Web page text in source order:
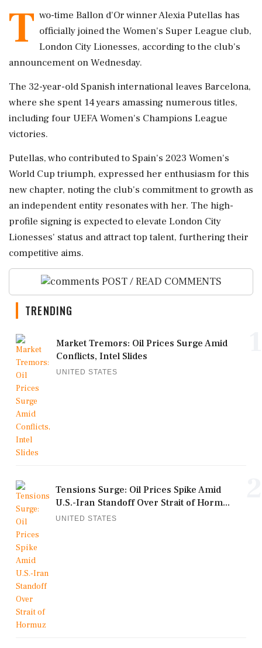
T wo-time Ballon d'Or winner Alexia Putellas has
officially joined the Women's Super League club,
London City Lionesses, according to the club's
announcement on Wednesday.
The 32-year-old Spanish international leaves Barcelona,
where she spent 14 years amassing numerous titles,
including four UEFA Women's Champions League
victories.
Putellas, who contributed to Spain's 2023 Women's
World Cup triumph, expressed her enthusiasm for this
new chapter, noting the club's commitment to growth as
an independent entity resonates with her. The high-
profile signing is expected to elevate London City
Lionesses' status and attract top talent, furthering their
competitive aims.
POST / READ COMMENTS
TRENDING
Market Tremors: Oil Prices Surge Amid
Conflicts, Intel Slides
UNITED STATES
Tensions Surge: Oil Prices Spike Amid
U.S.-Iran Standoff Over Strait of Horm...
UNITED STATES